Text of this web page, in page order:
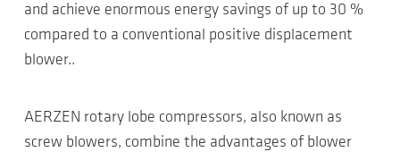
and achieve enormous energy savings of up to 30 %
compared to a conventional positive displacement
blower..
AERZEN rotary lobe compressors, also known as
screw blowers, combine the advantages of blower